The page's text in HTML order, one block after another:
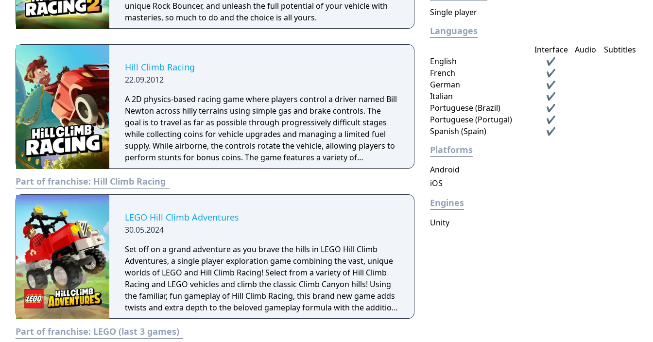
unique Rock Bouncer, and unleash the full potential of your vehicle with
masteries, so much to do and the choice is all yours.
Hill Climb Racing
22.09.2012
A 2D physics-based racing game where players control a driver named Bill
Newton across hilly terrains using simple gas and brake controls. The
goal is to travel as far as possible through progressively difficult stages
while collecting coins for vehicle upgrades and managing a limited fuel
supply. While airborne, the controls rotate the vehicle, allowing players to
perform stunts for bonus coins. The game features a variety of
unlockable vehicles and stages, and uses a freemium model. Its success
led to a sequel in 2016, and the franchise surpassed one billion downloads
in 2018.
Part of franchise: Hill Climb Racing
LEGO Hill Climb Adventures
30.05.2024
Set off on a grand adventure as you brave the hills in LEGO Hill Climb
Adventures, a single player exploration game combining the vast, unique
worlds of LEGO and Hill Climb Racing! Select from a variety of Hill Climb
Racing and LEGO vehicles and climb the classic Climb Canyon hills! Using
the familiar, fun gameplay of Hill Climb Racing, this brand new game adds
twists and extra depth to the beloved gameplay formula with the addition
of exploration, adventures and stories for you to discover!
Part of franchise: LEGO (last 3 games)
Single player
Languages
Interface Audio
Subtitles
English
✔
French
✔
German
✔
Italian
✔
Portuguese (Brazil)
✔
Portuguese (Portugal)
✔
Spanish (Spain)
✔
Platforms
Android
iOS
Engines
Unity